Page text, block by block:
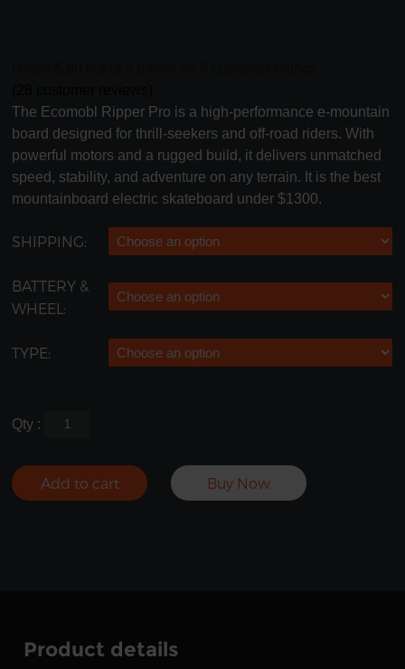
The Ecomobl Ripper Pro is a high-performance e-mountain
board designed for thrill-seekers and off-road riders. With
powerful motors and a rugged build, it delivers unmatched
speed, stability, and adventure on any terrain. It is the best
mountainboard electric skateboard under $1300.
SHIPPING:
BATTERY &
WHEEL:
TYPE:
Qty :
Add to cart Buy Now
Product details